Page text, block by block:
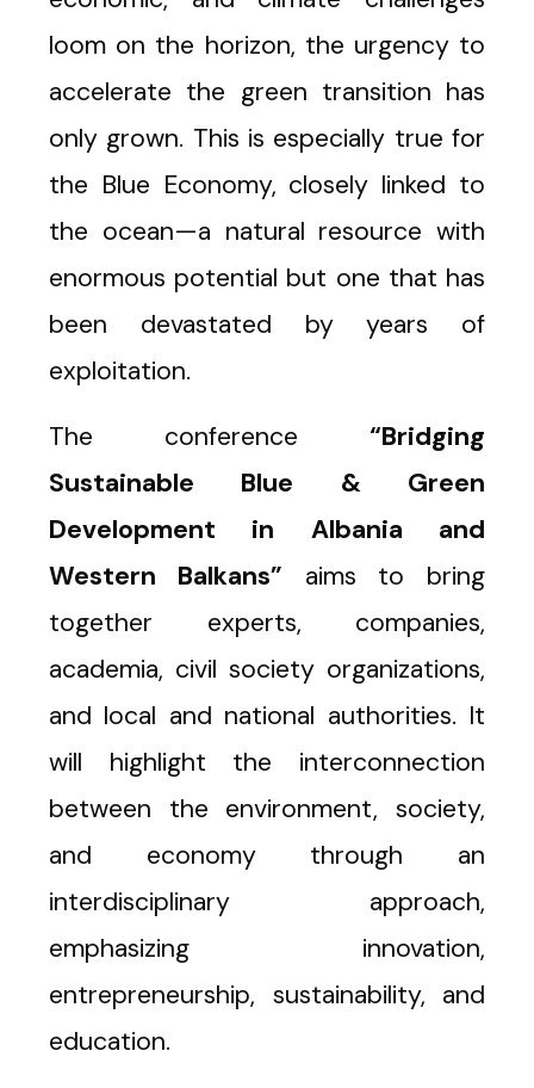
loom on the horizon, the urgency to
accelerate the green transition has
only grown. This is especially true for
the Blue Economy, closely linked to
the ocean—a natural resource with
enormous potential but one that has
been devastated by years of
exploitation.
The conference“Bridging
Sustainable Blue & Green
Development in Albania and
Western Balkans” aims to bring
together experts, companies,
academia, civil society organizations,
and local and national authorities. It
will highlight the interconnection
between the environment, society,
and economy through an
interdisciplinary approach,
emphasizing innovation,
entrepreneurship, sustainability, and
education.